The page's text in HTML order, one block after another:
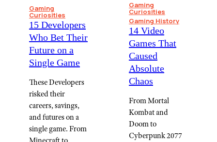
Gaming
Curiosities
15 Developers
Who Bet Their
Future on a
Single Game
These Developers
risked their
careers, savings,
and futures on a
single game. From
Gaming
Curiosities
Gaming History
14 Video
Games That
Caused
Absolute
Chaos
From Mortal
Kombat and
Doom to
Cyberpunk 2077